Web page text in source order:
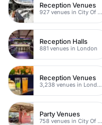
Reception Venues
927 venues in City Of London
Reception Halls
881 venues in London
Reception Venues
3,238 venues in London
Party Venues
758 venues in City Of London